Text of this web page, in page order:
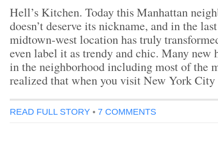
Hell’s Kitchen. Today this Manhattan
doesn’t deserve its nickname, and in the
midtown-west location has truly
even label it as trendy and chic. Many new
in the neighborhood including most of the
realized that when you visit New York
READ FULL STORY • 7 COMMENTS